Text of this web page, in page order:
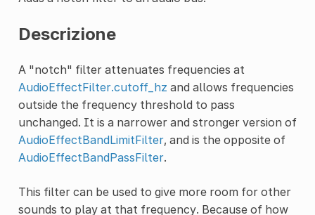
Descrizione
A "notch" filter attenuates frequencies at
AudioEffectFilter.cutoff_hz and allows frequencies
outside the frequency threshold to pass
unchanged. It is a narrower and stronger version of
AudioEffectBandLimitFilter, and is the opposite of
AudioEffectBandPassFilter.
This filter can be used to give more room for other
sounds to play at that frequency. Because of how